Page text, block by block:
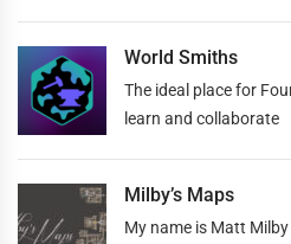
World Smiths
The ideal place for
learn and collaborate
Milby’s Maps
My name is Matt